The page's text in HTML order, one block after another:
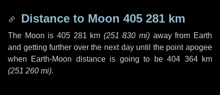
Distance to Moon 405 281 km
The Moon is 405 281 km (251 830 mi) away from Earth
and getting further over the next dayuntil the point apogee
when Earth-Moon distance is going to be404 364 km
(251 260 mi).